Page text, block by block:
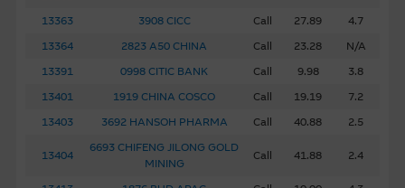
13363
3908 CICC Call 27.89
4.7
13364
2823 A50 CHINA Call 23.28
N/A
13391
0998 CITIC BANK Call 9.98
3.8
13401
1919 CHINA COSCO Call 19.19
7.2
13403
3692 HANSOH PHARMA Call 40.88 2.5
13404
6693 CHIFENG JILONG GOLD
MINING
Call 41.88 2.4